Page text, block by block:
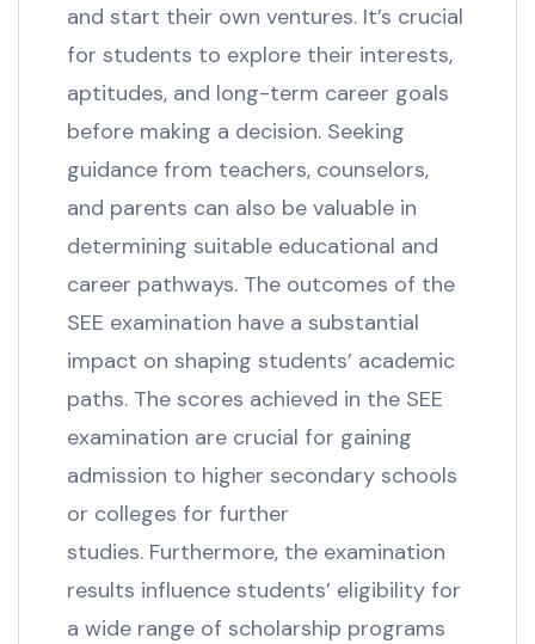
and start their own ventures. It’s crucial
for students to explore their interests,
aptitudes, and long-term career goals
before making a decision. Seeking
guidance from teachers, counselors,
and parents can also be valuable in
determining suitable educational and
career pathways. The outcomes of the
SEE examination have a substantial
impact on shaping students’ academic
paths. The scores achieved in the SEE
examination are crucial for gaining
admission to higher secondary schools
or colleges for further
studies. Furthermore, the examination
results influence students’ eligibility for
a wide range of scholarship programs